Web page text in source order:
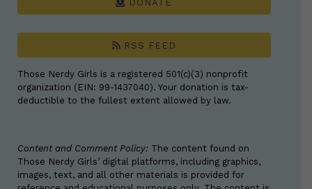
DONATE
RSS FEED
Those Nerdy Girls is a registered 501(c)(3) nonprofit
organization (EIN: 99-1437040). Your donation is tax-
deductible to the fullest extent allowed by law.
Content and Comment Policy: The content found on
Those Nerdy Girls’ digital platforms, including graphics,
images, text, and all other materials is provided for